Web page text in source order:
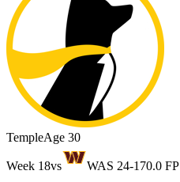
TempleAge 30
Week 18vs WAS 24-170.0 FP